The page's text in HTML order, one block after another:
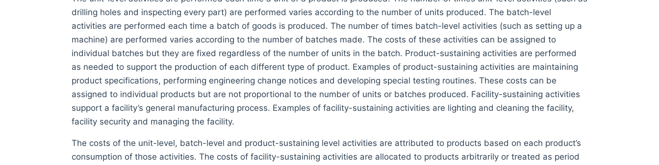
drilling holes and inspecting every part) are performed varies according to the number of units produced. The batch-level
activities are performed each time a batch of goods is produced. The number of times batch-level activities (such as setting up a
machine) are performed varies according to the number of batches made. The costs of these activities can be assigned to
individual batches but they are fixed regardless of the number of units in the batch. Product-sustaining activities are performed
as needed to support the production of each different type of product. Examples of product-sustaining activities are maintaining
product specifications, performing engineering change notices and developing special testing routines. These costs can be
assigned to individual products but are not proportional to the number of units or batches produced. Facility-sustaining activities
support a facility’s general manufacturing process. Examples of facility-sustaining activities are lighting and cleaning the facility,
facility security and managing the facility.
The costs of the unit-level, batch-level and product-sustaining level activities are attributed to products based on each product’s
consumption of those activities. The costs of facility-sustaining activities are allocated to products arbitrarily or treated as period